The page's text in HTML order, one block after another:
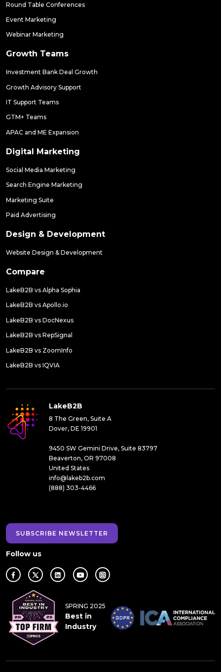
Round Table Conferences
Event Marketing
Webinar Marketing
Growth Teams
Investment Bank Deal Growth
Growth Advisory Support
IT Support Teams
GTM+ Teams
APAC and ME Expansion
Digital Marketing
Social Media Marketing
Search Engine Marketing
Marketing Suite
Paid Advertising
Design & Development
Website Design & Development
Compare
LakeB2B vs Alpha Sophia
LakeB2B vs Apollo.io
LakeB2B vs DocNexus
LakeB2B vs RepSignal
LakeB2B vs ZoomInfo
LakeB2B vs IQVIA
LakeB2B
8 The Green, Suite A
Dover, DE 19901
9450 SW Gemini Drive, Suite 83797
Beaverton, OR 97008
United States
info@lakeb2b.com
(888) 303-4466
SUBSCRIBE NEWSLETTER
Follow us
SPRING 2025
Best in
Industry